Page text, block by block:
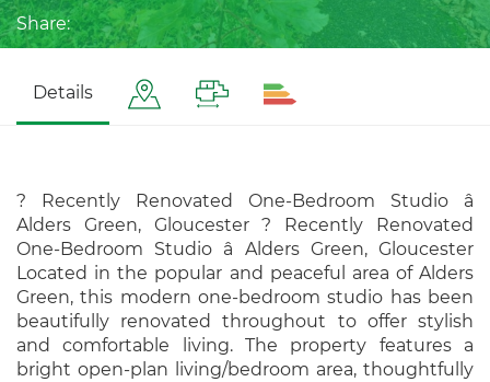
Share:
Details
? Recently Renovated One-Bedroom Studio â
Alders Green, Gloucester ? Recently Renovated
One-Bedroom Studio â Alders Green, Gloucester
Located in the popular and peaceful area of Alders
Green, this modern one-bedroom studio has been
beautifully renovated throughout to offer stylish
and comfortable living. The property features a
bright open-plan living/bedroom area, thoughtfully